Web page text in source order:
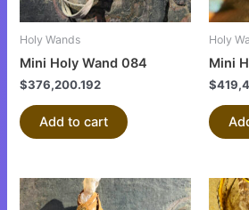
Holy Wands
Mini Holy Wand 084
$376,200.192
Add to cart
Holy
Mini
$